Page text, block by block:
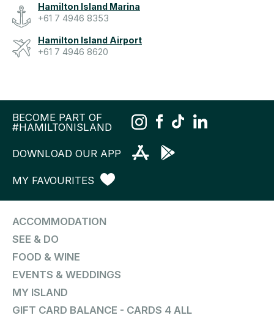
Hamilton Island Marina
+61 7 4946 8353
Hamilton Island Airport
+61 7 4946 8620
BECOME PART OF
#HAMILTONISLAND
DOWNLOAD OUR APP
MY FAVOURITES
ACCOMMODATION
SEE & DO
FOOD & WINE
EVENTS & WEDDINGS
MY ISLAND
GIFT CARD BALANCE - CARDS 4 ALL